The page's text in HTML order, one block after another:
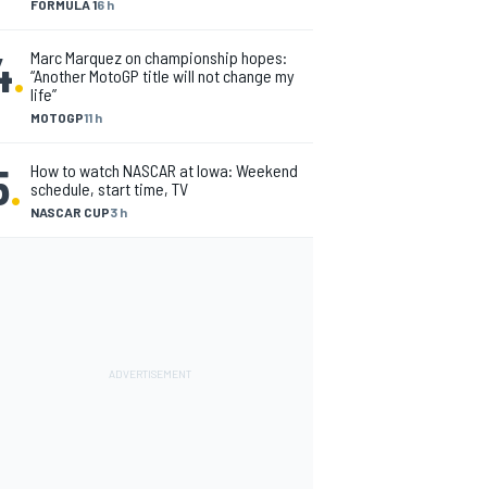
FORMULA 16 h
.
MOTOGP11 h
Marc Marquez on championship hopes:
“Another MotoGP title will not change my
life”
. NASCAR CUP3 h
How to watch NASCAR at Iowa: Weekend
schedule, start time, TV